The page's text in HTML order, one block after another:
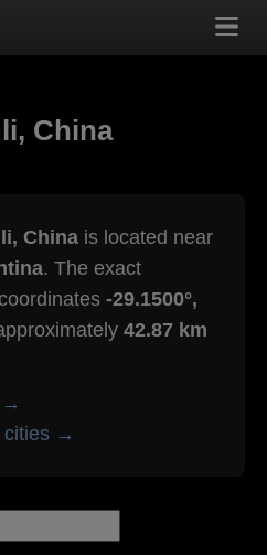
China
China is located near
. The exact
-29.1500°,
42.87 km
→
cities →